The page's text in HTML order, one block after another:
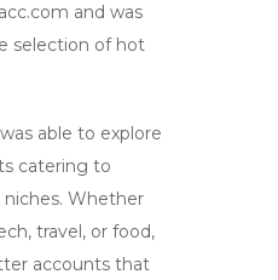
and was
selection of hot
able to explore
catering to
Whether
travel, or food,
accounts that